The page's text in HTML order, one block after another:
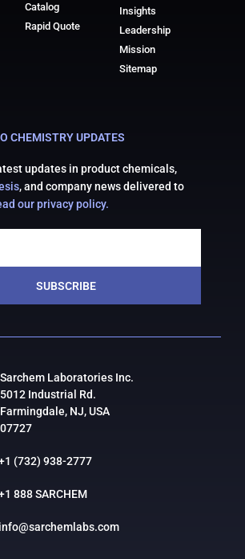
Catalog
Rapid Quote
Insights
Leadership
Mission
Sitemap
CHEMISTRY UPDATES
updates in product chemicals,
, and company news delivered to
our privacy policy.
SUBSCRIBE
Sarchem Laboratories Inc.
5012 Industrial Rd.
Farmingdale, NJ, USA
07727
(732) 938-2777
888 SARCHEM
info@sarchemlabs.com